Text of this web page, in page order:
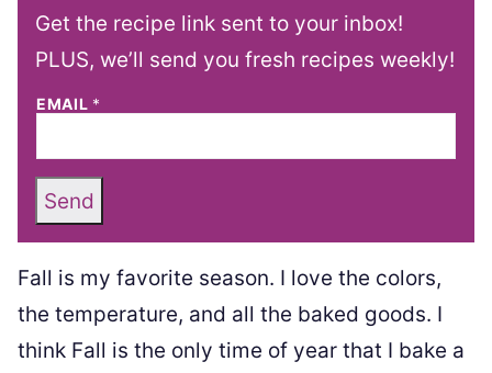
Get the recipe link sent to your inbox!
PLUS, we’ll send you fresh recipes weekly!
EMAIL *
Send
Fall is my favorite season. I love the colors,
the temperature, and all the baked goods. I
think Fall is the only time of year that I bake a